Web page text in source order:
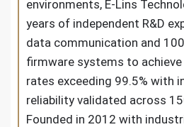
environments, E-Lins
years of independent R&D
data communication and
firmware systems to
rates exceeding 99.5% with
reliability validated across
Founded in 2012 with